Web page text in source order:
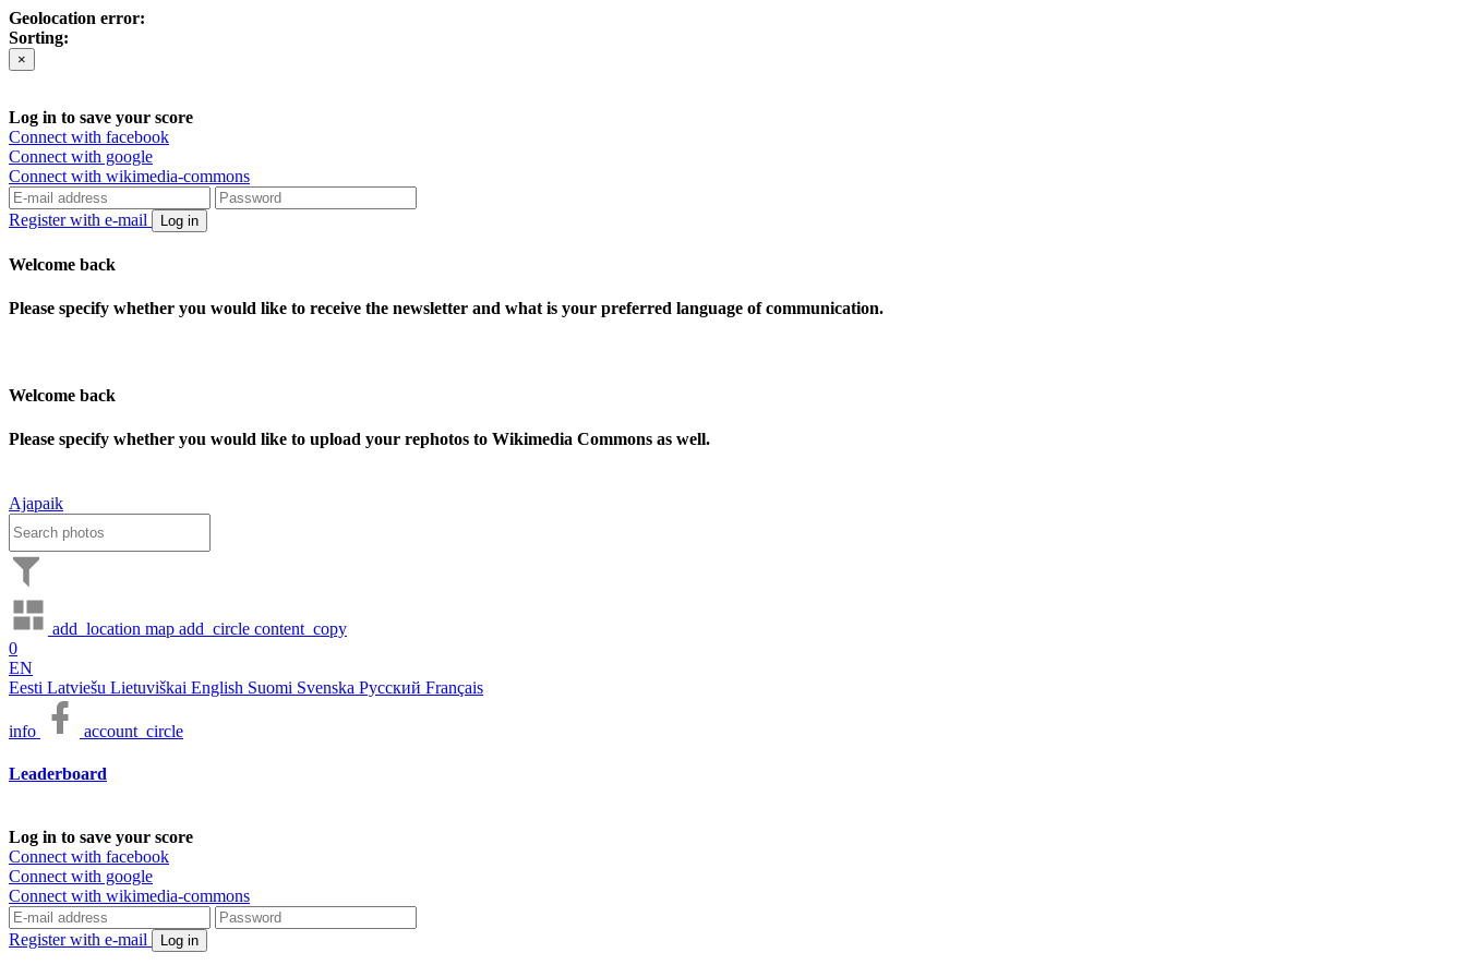
Geolocation error:
Sorting:
×
Log in to save your score
Connect with facebook
Connect with google
Connect with wikimedia-commons
Register with e-mail Log in
Welcome back
Please specify whether you would like to receive the newsletter and what is your preferred language of communication.
Welcome back
Please specify whether you would like to upload your rephotos to Wikimedia Commons as well.
Ajapaik
add_location map add_circle content_copy
0
EN
Eesti Latviešu Lietuviškai English Suomi Svenska Русский Français
info account_circle
Leaderboard
Log in to save your score
Connect with facebook
Connect with google
Connect with wikimedia-commons
Register with e-mail Log in